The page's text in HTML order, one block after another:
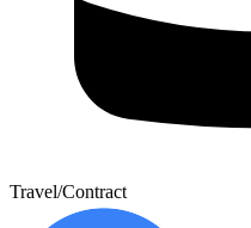
Travel/Contract